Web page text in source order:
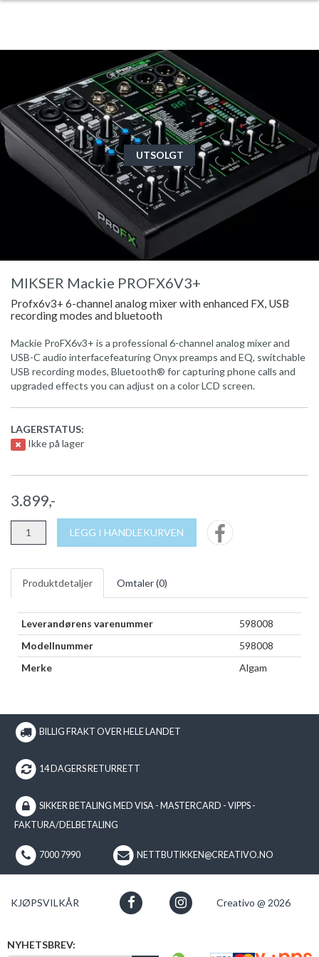
UTSOLGT
MIKSER Mackie PROFX6V3+
Profx6v3+ 6-channel analog mixer with enhanced FX, USB
recording modes and bluetooth
Mackie ProFX6v3+ is a professional 6-channel analog mixer and
USB-C audio interfacefeaturing Onyx preamps and EQ, switchable
USB recording modes, Bluetooth® for capturing phone calls and
upgraded effects you can adjust on a color LCD screen.
LAGERSTATUS:
Ikke på lager
3.899,-
LEGG I HANDLEKURVEN
Produktdetaljer Omtaler (0)
Leverandørens varenummer
598008
Modellnummer
598008
Merke
Algam
BILLIG FRAKT OVER HELE LANDET
14 DAGERS RETURRETT
SIKKER BETALING MED VISA - MASTERCARD - VIPPS -
FAKTURA/DELBETALING
7000 7990 NETTBUTIKKEN@CREATIVO.NO
KJØPSVILKÅR Creativo @ 2026
NYHETSBREV: